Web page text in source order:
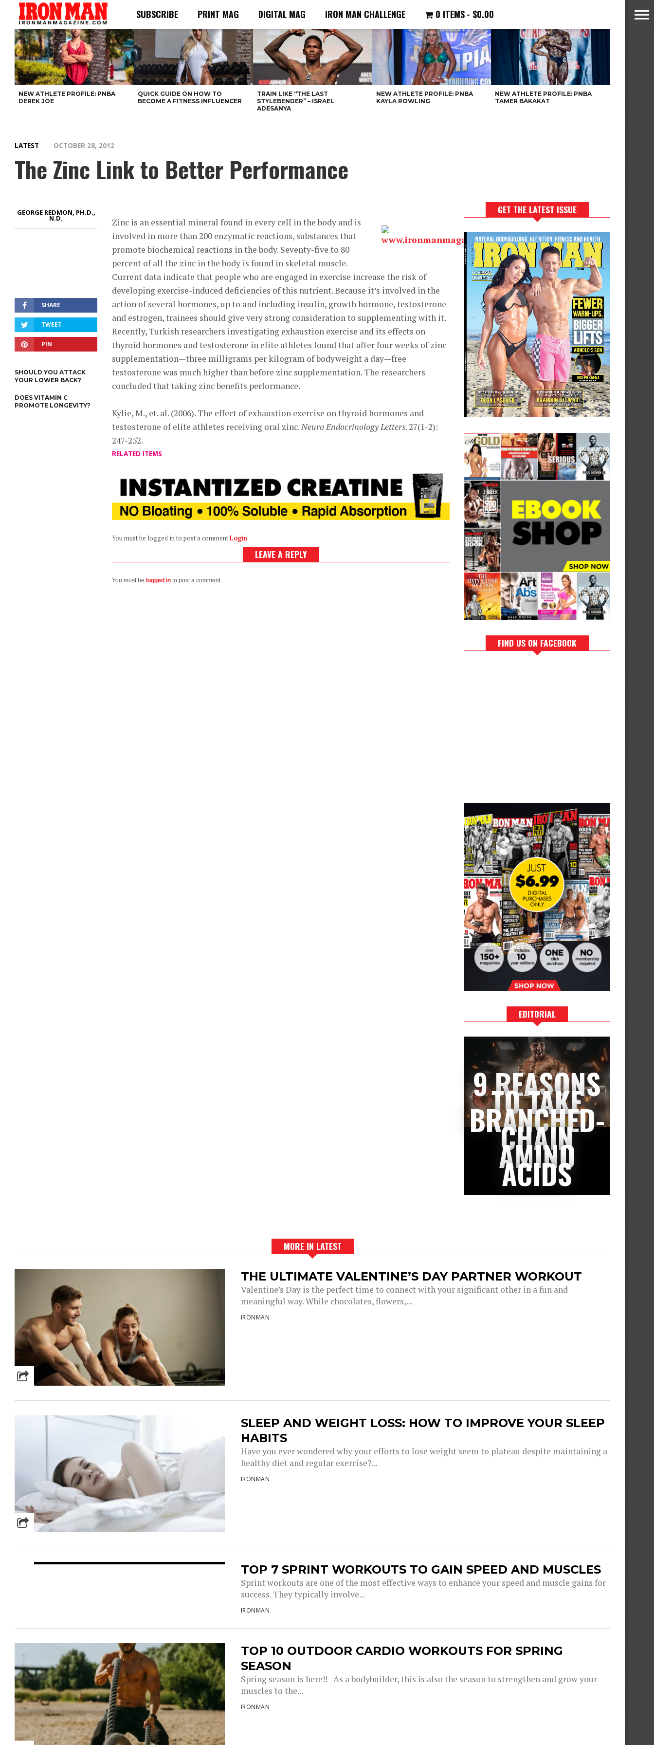
SUBSCRIBE PRINT MAG DIGITAL MAG IRON MAN CHALLENGE 0 ITEMS $0.00
NEW ATHLETE PROFILE: PNBA
DEREK JOE
QUICK GUIDE ON HOW TO
BECOME A FITNESS INFLUENCER
TRAIN LIKE “THE LAST
STYLEBENDER” – ISRAEL
ADESANYA
NEW ATHLETE PROFILE: PNBA
KAYLA ROWLING
NEW ATHLETE PROFILE: PNBA
TAMER BAKAKAT
LATEST OCTOBER 28, 2012
The Zinc Link to Better Performance
GEORGE REDMON, PH.D.,
N.D.
SHARE
TWEET
PIN
SHOULD YOU ATTACK
YOUR LOWER BACK?
DOES VITAMIN C
PROMOTE LONGEVITY?
Zinc is an essential mineral found in every cell in the body and is
involved in more than 200 enzymatic reactions, substances that
promote biochemical reactions in the body. Seventy-five to 80
percent of all the zinc in the body is found in skeletal muscle.
Current data indicate that people who are engaged in exercise increase the risk of
developing exercise-induced deficiencies of this nutrient. Because it’s involved in the
action of several hormones, up to and including insulin, growth hormone, testosterone
and estrogen, trainees should give very strong consideration to supplementing with it.
Recently, Turkish researchers investigating exhaustion exercise and its effects on
thyroid hormones and testosterone in elite athletes found that after four weeks of zinc
supplementation—three milligrams per kilogram of bodyweight a day—free
testosterone was much higher than before zinc supplementation. The researchers
concluded that taking zinc benefits performance.
Kylie, M., et. al. (2006). The effect of exhaustion exercise on thyroid hormones and
testosterone of elite athletes receiving oral zinc.Neuro Endocrinology Letters. 27(1-2):
247-252.
RELATED ITEMS
You must be logged in to post a commentLogin
LEAVE A REPLY
You must be logged in to post a comment.
GET THE LATEST ISSUE
FIND US ON FACEBOOK
EDITORIAL
9 REASONS
TO TAKE
BRANCHED-
CHAIN
AMINO
ACIDS
MORE IN LATEST
THE ULTIMATE VALENTINE’S DAY PARTNER WORKOUT
Valentine’s Day is the perfect time to connect with your significant other in a fun and
meaningful way. While chocolates, flowers,...
IRONMAN
SLEEP AND WEIGHT LOSS: HOW TO IMPROVE YOUR SLEEP
HABITS
Have you ever wondered why your efforts to lose weight seem to plateau despite maintaining a
healthy diet and regular exercise?...
IRONMAN
TOP 7 SPRINT WORKOUTS TO GAIN SPEED AND MUSCLES
Sprint workouts are one of the most effective ways to enhance your speed and muscle gains for
success. They typically involve...
IRONMAN
TOP 10 OUTDOOR CARDIO WORKOUTS FOR SPRING
SEASON
Spring season is here!! As a bodybuilder, this is also the season to strengthen and grow your
muscles to the...
IRONMAN